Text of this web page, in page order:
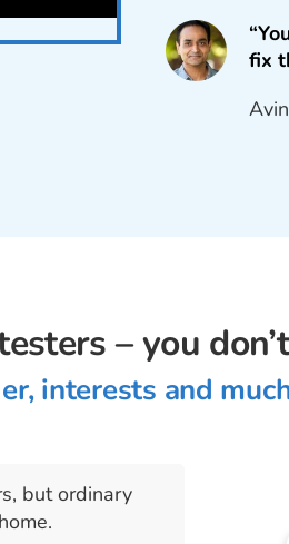
fix
– you
interests and
but ordinary